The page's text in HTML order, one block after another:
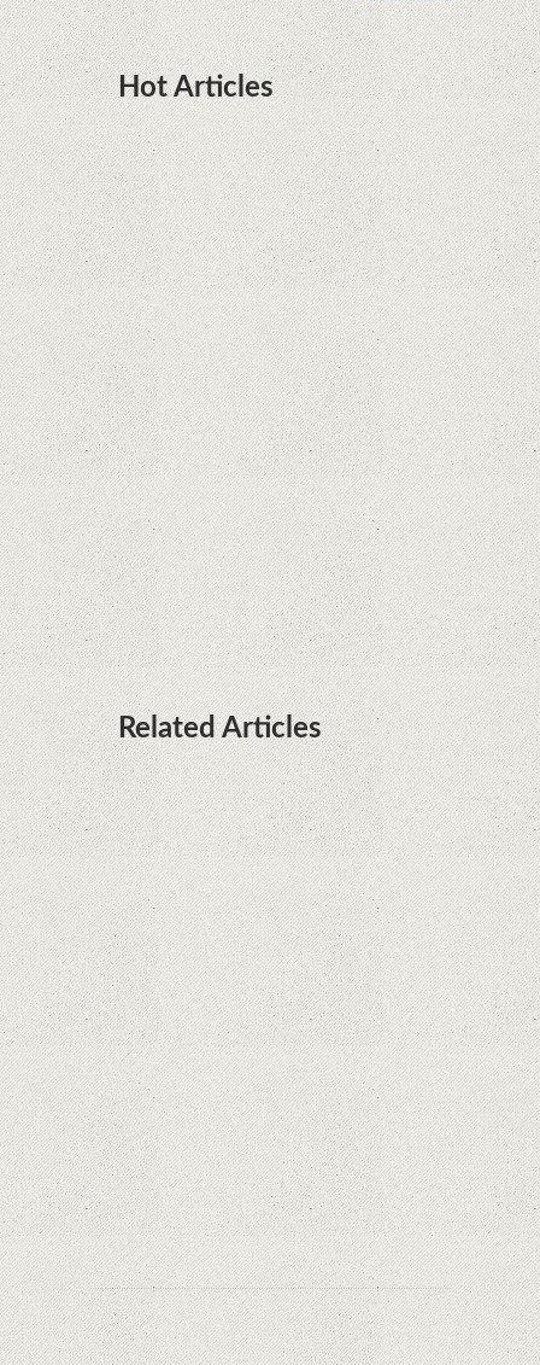
Hot Articles
DOTA Anime Coming To Netflix This Month
From The Legend Of Korra’s Studio MIR
Supreme Court rules in favor of Google in Oracle
Java fight
Rumor: Google applications can no longer be
installed on Huawei terminals with Kirin
processors
Huawei P50 is getting a possible launch date and
it's sooner than I thought; Features a telephoto
camera with variable optical zoom
Related Articles
Remarkable discovery. The human genome has
no more secrets
iPhone 12 Mini, the jewel - TECH REVIEW
Apple is finally giving in. iPhone and Mac
replacement parts on sale
Social networks have already lost $10 billion due
to Apple's new user tracking rules